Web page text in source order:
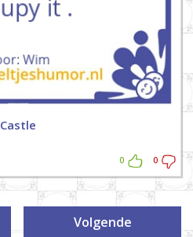
Castle
0 0
Volgende